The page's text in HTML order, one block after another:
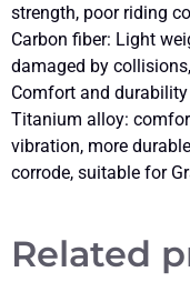
strength, poor riding
Carbon fiber: Light
damaged by
Comfort and
Titanium alloy:
vibration, more
corrode, suitable for
Related